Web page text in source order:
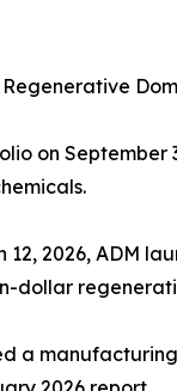
Regenerative
on
2026, ADM
dollar
a